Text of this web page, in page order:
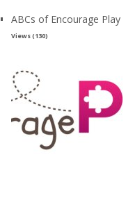
ABCs of Encourage Play
Views (130)